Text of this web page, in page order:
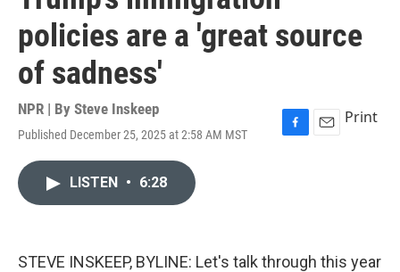
policies are a 'great source
of sadness'
NPR | By Steve Inskeep
Published December 25, 2025 at 2:58 AM MST
F
k
E
Print
LISTEN • 6:28
STEVE INSKEEP, BYLINE: Let's talk through this year